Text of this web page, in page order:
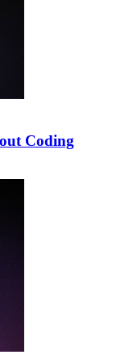
Coding